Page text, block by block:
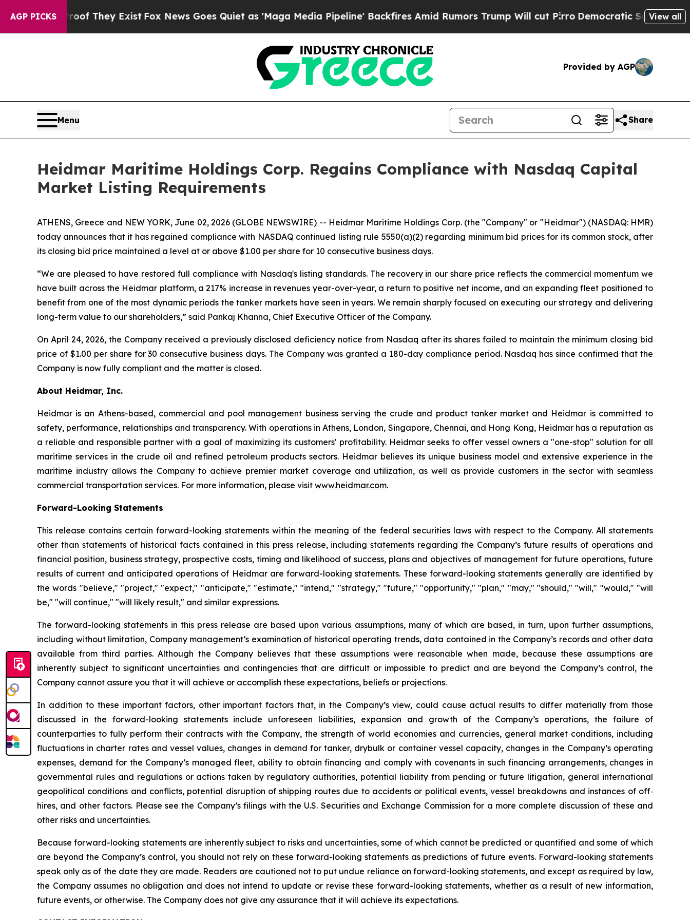
AGP PICKS
no Proof They ExistFox News Goes Quiet as 'Maga Media Pipeline' Backfires Amid Rumors Trump Will cut Pirro Democratic Socialists ofView all
Provided by AGP
Menu Share
Heidmar Maritime Holdings Corp. Regains Compliance with Nasdaq Capital
Market Listing Requirements
ATHENS, Greece and NEW YORK, June 02, 2026 (GLOBE NEWSWIRE) -- Heidmar Maritime Holdings Corp. (the "Company" or "Heidmar") (NASDAQ: HMR)
today announces that it has regained compliance with NASDAQ continued listing rule 5550(a)(2) regarding minimum bid prices for its common stock, after
its closing bid price maintained a level at or above $1.00 per share for 10 consecutive business days.
“We are pleased to have restored full compliance with Nasdaq's listing standards. The recovery in our share price reflects the commercial momentum we
have built across the Heidmar platform, a 217% increase in revenues year-over-year, a return to positive net income, and an expanding fleet positioned to
benefit from one of the most dynamic periods the tanker markets have seen in years. We remain sharply focused on executing our strategy and delivering
long-term value to our shareholders,” said Pankaj Khanna, Chief Executive Officer of the Company.
On April 24, 2026, the Company received a previously disclosed deficiency notice from Nasdaq after its shares failed to maintain the minimum closing bid
price of $1.00 per share for 30 consecutive business days. The Company was granted a 180-day compliance period. Nasdaq has since confirmed that the
Company is now fully compliant and the matter is closed.
About Heidmar, Inc.
Heidmar is an Athens-based, commercial and pool management business serving the crude and product tanker market and Heidmar is committed to
safety, performance, relationships and transparency. With operations in Athens, London, Singapore, Chennai, and Hong Kong, Heidmar has a reputation as
a reliable and responsible partner with a goal of maximizing its customers' profitability. Heidmar seeks to offer vessel owners a "one-stop" solution for all
maritime services in the crude oil and refined petroleum products sectors. Heidmar believes its unique business model and extensive experience in the
maritime industry allows the Company to achieve premier market coverage and utilization, as well as provide customers in the sector with seamless
commercial transportation services. For more information, please visit www.heidmar.com.
Forward-Looking Statements
This release contains certain forward-looking statements within the meaning of the federal securities laws with respect to the Company. All statements
other than statements of historical facts contained in this press release, including statements regarding the Company’s future results of operations and
financial position, business strategy, prospective costs, timing and likelihood of success, plans and objectives of management for future operations, future
results of current and anticipated operations of Heidmar are forward-looking statements. These forward-looking statements generally are identified by
the words "believe," "project," "expect," "anticipate," "estimate," "intend," "strategy," "future," "opportunity," "plan," "may," "should," "will," "would," "will
be," "will continue," "will likely result," and similar expressions.
The forward-looking statements in this press release are based upon various assumptions, many of which are based, in turn, upon further assumptions,
including without limitation, Company management’s examination of historical operating trends, data contained in the Company’s records and other data
available from third parties. Although the Company believes that these assumptions were reasonable when made, because these assumptions are
inherently subject to significant uncertainties and contingencies that are difficult or impossible to predict and are beyond the Company’s control, the
Company cannot assure you that it will achieve or accomplish these expectations, beliefs or projections.
In addition to these important factors, other important factors that, in the Company’s view, could cause actual results to differ materially from those
discussed in the forward-looking statements include unforeseen liabilities, expansion and growth of the Company’s operations, the failure of
counterparties to fully perform their contracts with the Company, the strength of world economies and currencies, general market conditions, including
fluctuations in charter rates and vessel values, changes in demand for tanker, drybulk or container vessel capacity, changes in the Company’s operating
expenses, demand for the Company’s managed fleet, ability to obtain financing and comply with covenants in such financing arrangements, changes in
governmental rules and regulations or actions taken by regulatory authorities, potential liability from pending or future litigation, general international
geopolitical conditions and conflicts, potential disruption of shipping routes due to accidents or political events, vessel breakdowns and instances of off‐
hires, and other factors. Please see the Company’s filings with the U.S. Securities and Exchange Commission for a more complete discussion of these and
other risks and uncertainties.
Because forward-looking statements are inherently subject to risks and uncertainties, some of which cannot be predicted or quantified and some of which
are beyond the Company’s control, you should not rely on these forward-looking statements as predictions of future events. Forward-looking statements
speak only as of the date they are made. Readers are cautioned not to put undue reliance on forward-looking statements, and except as required by law,
the Company assumes no obligation and does not intend to update or revise these forward-looking statements, whether as a result of new information,
future events, or otherwise. The Company does not give any assurance that it will achieve its expectations.